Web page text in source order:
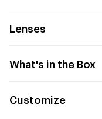
Lenses
What's in the Box
Customize